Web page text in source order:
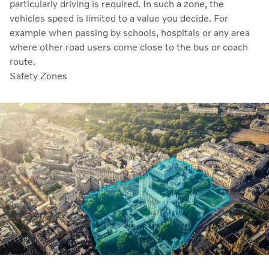
particularly driving is required. In such a zone, the
vehicles speed is limited to a value you decide. For
example when passing by schools, hospitals or any area
where other road users come close to the bus or coach
route.
Safety Zones